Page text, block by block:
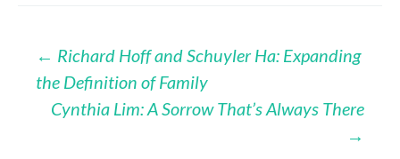
Post
navigation
← Richard Hoff and Schuyler Ha: Expanding
the Definition of Family
Cynthia Lim: A Sorrow That’s Always There
→